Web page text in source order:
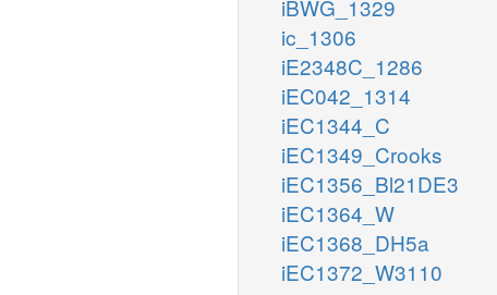
iBWG_1329
ic_1306
iE2348C_1286
iEC042_1314
iEC1344_C
iEC1349_Crooks
iEC1356_Bl21DE3
iEC1364_W
iEC1368_DH5a
iEC1372_W3110